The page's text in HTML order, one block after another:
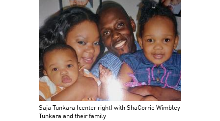
Saja Tunkara (center right) with ShaCorrie Wimbley
Tunkara and their family